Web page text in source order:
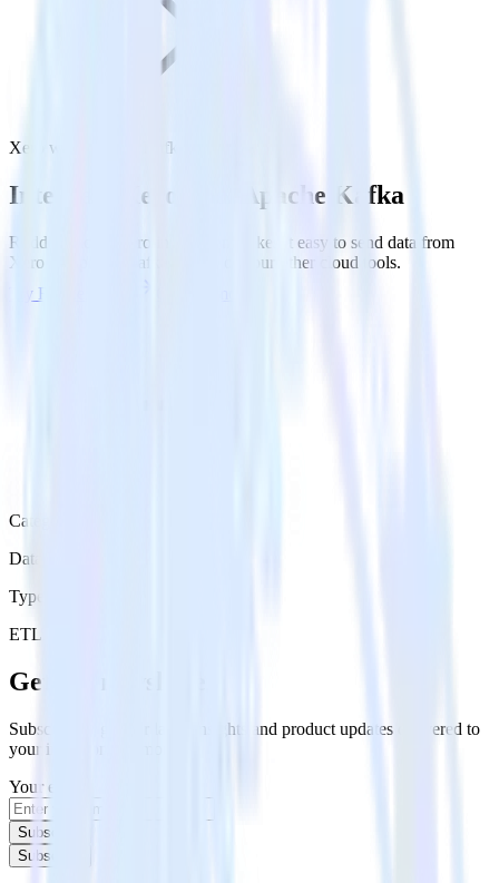
Xero with Apache Kafka
Integrate Xero with Apache Kafka
RudderStack’s Xero integration makes it easy to send data from
Xero to Apache Kafka and all of your other cloud tools.
Try RudderStack
Category
Data Ingestion
Type
ETL
Get the newsletter
Subscribe to get our latest insights and product updates delivered to
your inbox once a month
Your email
Subscribe
Subscribe